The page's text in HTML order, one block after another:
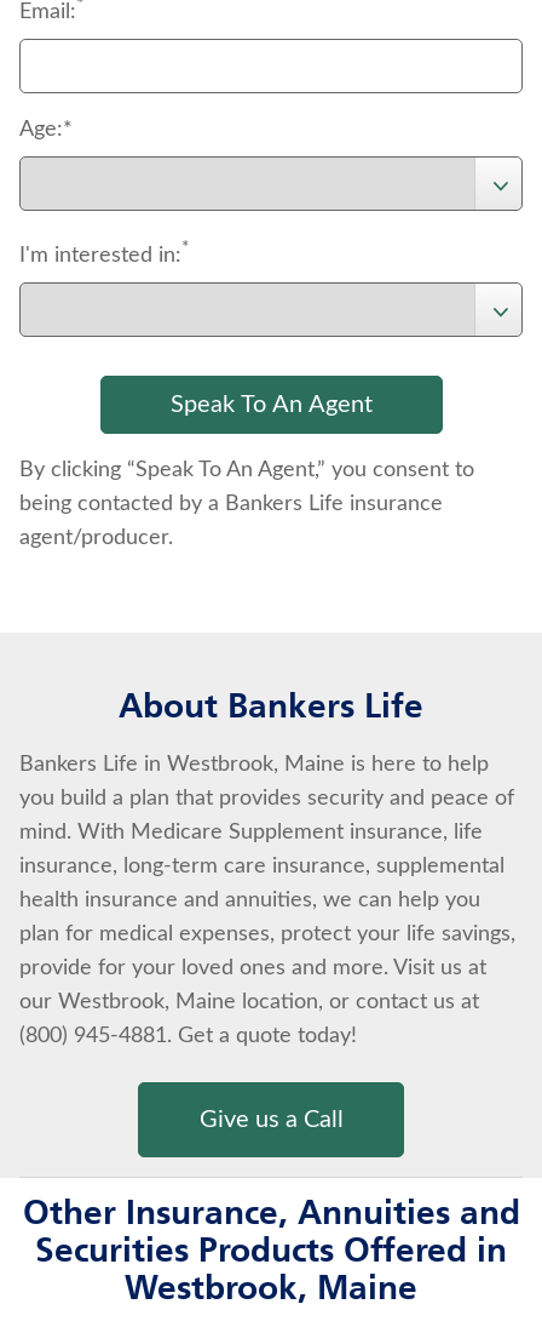
Email:*
Age:*
I'm interested in:*
By clicking “Speak To An Agent,” you consent to
being contacted by a Bankers Life insurance
agent/producer.
About Bankers Life
Bankers Life in Westbrook, Maine is here to help
you build a plan that provides security and peace of
mind. With Medicare Supplement insurance, life
insurance, long-term care insurance, supplemental
health insurance and annuities, we can help you
plan for medical expenses, protect your life savings,
provide for your loved ones and more. Visit us at
our Westbrook, Maine location, or contact us at
(800) 945-4881. Get a quote today!
Give us a Call
Other Insurance, Annuities and
Securities Products Offered in
Westbrook, Maine